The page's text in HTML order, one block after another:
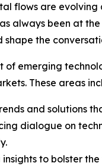
flows are
always been at
the
emerging
These areas
and solutions
dialogue on
insights to bolster